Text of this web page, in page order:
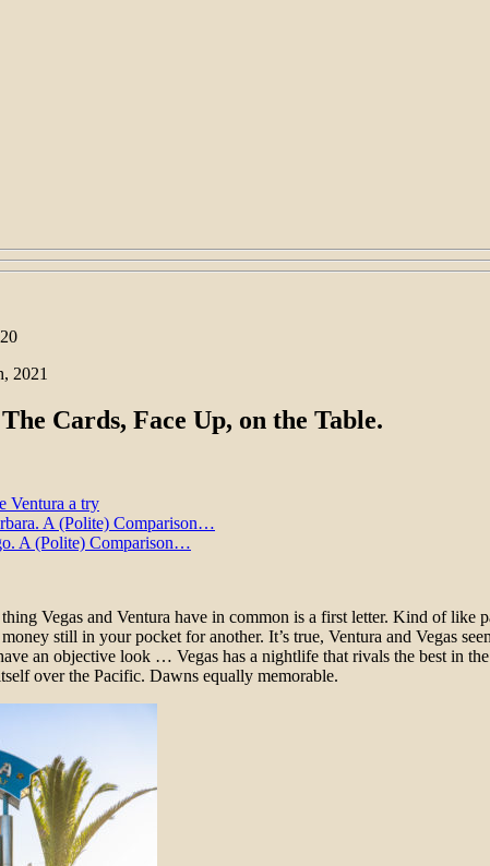
2021
Cards, Face Up, on the Table.
Ventura a try
A (Polite) Comparison…
A (Polite) Comparison…
Vegas and Ventura have in common is a first letter. Kind of
still in your pocket for another. It’s true, Ventura and Vegas
an objective look … Vegas has a nightlife that rivals the best in
over the Pacific. Dawns equally memorable.